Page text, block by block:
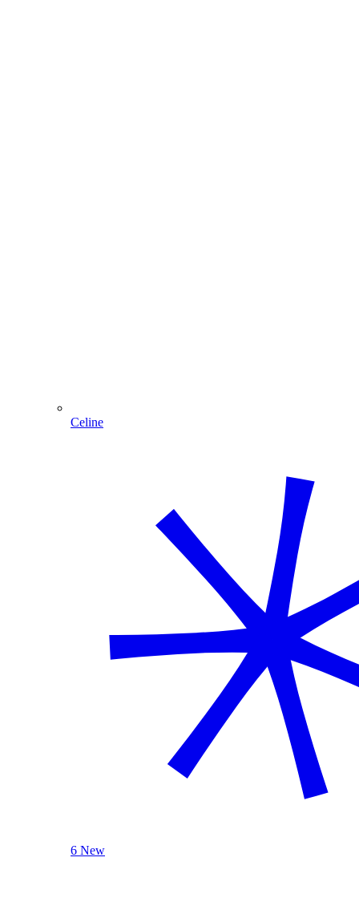
Celine
6 New